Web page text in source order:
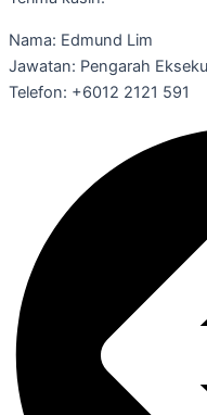
Nama: Edmund Lim
Jawatan: Pengarah
Telefon: +6012 2121 591